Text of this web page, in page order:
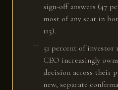
sign-off answers (47
most of any seat in
115).
51 percent of investor
CEO increasingly
decision across their
new, separate